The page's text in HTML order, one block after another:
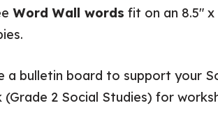
Word Wall words fit on an 8.5″
bulletin board to support your
2 Social Studies) for